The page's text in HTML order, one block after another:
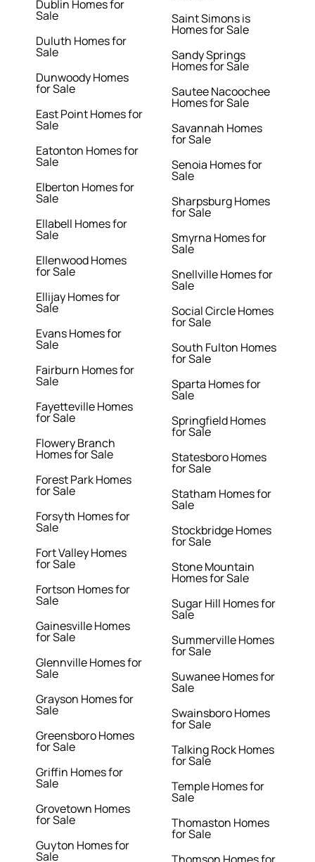
Dublin Homes for
Sale
Duluth Homes for
Sale
Dunwoody Homes
for Sale
East Point Homes for
Sale
Eatonton Homes for
Sale
Elberton Homes for
Sale
Ellabell Homes for
Sale
Ellenwood Homes
for Sale
Ellijay Homes for
Sale
Evans Homes for
Sale
Fairburn Homes for
Sale
Fayetteville Homes
for Sale
Flowery Branch
Homes for Sale
Forest Park Homes
for Sale
Forsyth Homes for
Sale
Fort Valley Homes
for Sale
Fortson Homes for
Sale
Gainesville Homes
for Sale
Glennville Homes for
Sale
Grayson Homes for
Sale
Greensboro Homes
for Sale
Griffin Homes for
Sale
Grovetown Homes
for Sale
Guyton Homes for
Sale
Saint Simons is
Homes for Sale
Sandy Springs
Homes for Sale
Sautee Nacoochee
Homes for Sale
Savannah Homes
for Sale
Senoia Homes for
Sale
Sharpsburg Homes
for Sale
Smyrna Homes for
Sale
Snellville Homes for
Sale
Social Circle Homes
for Sale
South Fulton Homes
for Sale
Sparta Homes for
Sale
Springfield Homes
for Sale
Statesboro Homes
for Sale
Statham Homes for
Sale
Stockbridge Homes
for Sale
Stone Mountain
Homes for Sale
Sugar Hill Homes for
Sale
Summerville Homes
for Sale
Suwanee Homes for
Sale
Swainsboro Homes
for Sale
Talking Rock Homes
for Sale
Temple Homes for
Sale
Thomaston Homes
for Sale